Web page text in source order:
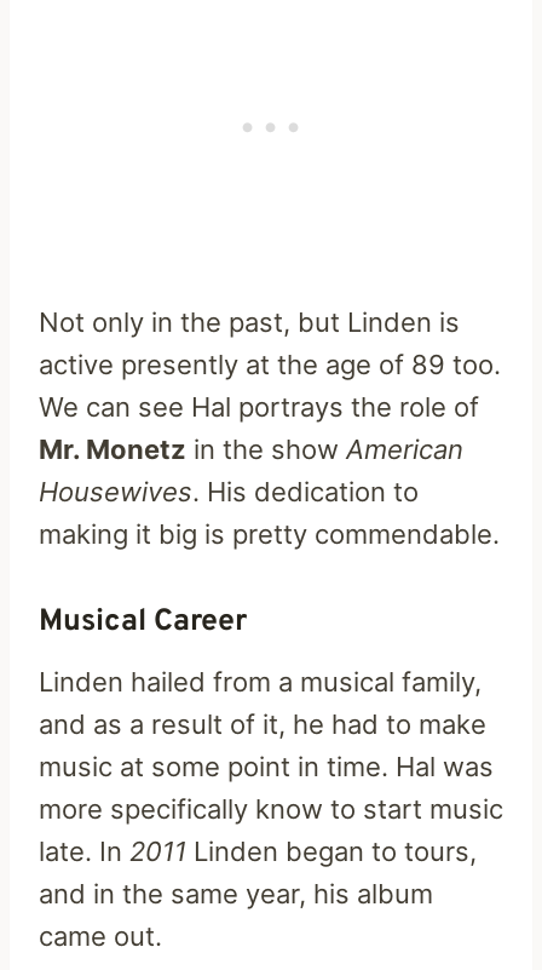
Not only in the past, but Linden is
active presently at the age of 89 too.
We can see Hal portrays the role of
Mr. Monetz in the show American
Housewives. His dedication to
making it big is pretty commendable.
Musical Career
Linden hailed from a musical family,
and as a result of it, he had to make
music at some point in time. Hal was
more specifically know to start music
late. In 2011 Linden began to tours,
and in the same year, his album
came out.